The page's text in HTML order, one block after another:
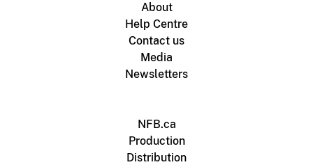
About
Help Centre
Contact us
Media
Newsletters
NFB.ca
Production
Distribution